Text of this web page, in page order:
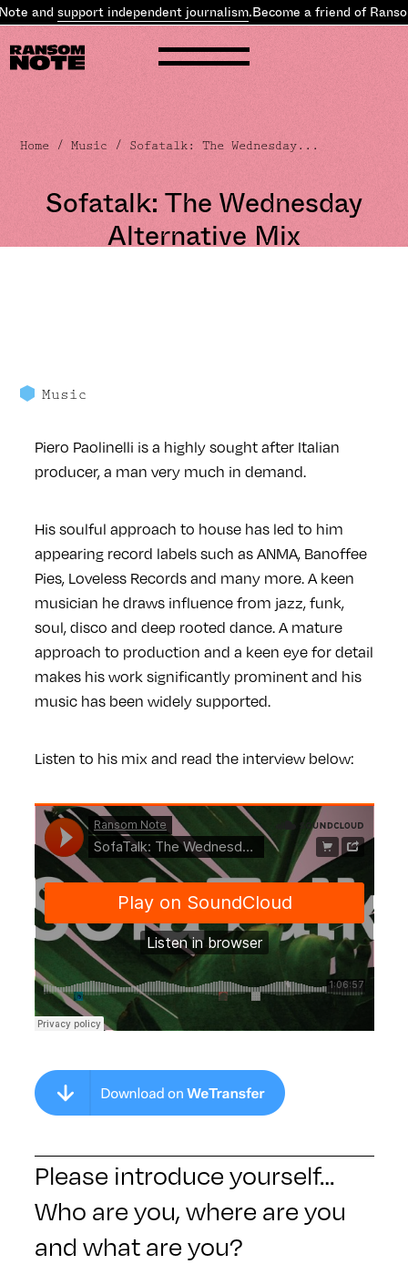
andsupport independent journalism.Become a friend of Ransom
Home /Music / Sofatalk: The Wednesday...
Sofatalk: The Wednesday
Alternative Mix
Music
Piero Paolinelli is a highly sought after Italian
producer, a man very much in demand.
His soulful approach to house has led to him
appearing record labels such as ANMA, Banoffee
Pies, Loveless Records and many more. A keen
musician he draws influence from jazz, funk,
soul, disco and deep rooted dance. A mature
approach to production and a keen eye for detail
makes his work significantly prominent and his
music has been widely supported.
Listen to his mix and read the interview below:
Please introduce yourself…
Who are you, where are you
and what are you?